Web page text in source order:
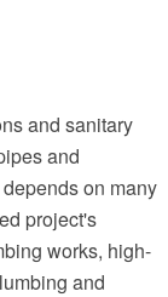
and sanitary
and
on many
project's
works, high-
and